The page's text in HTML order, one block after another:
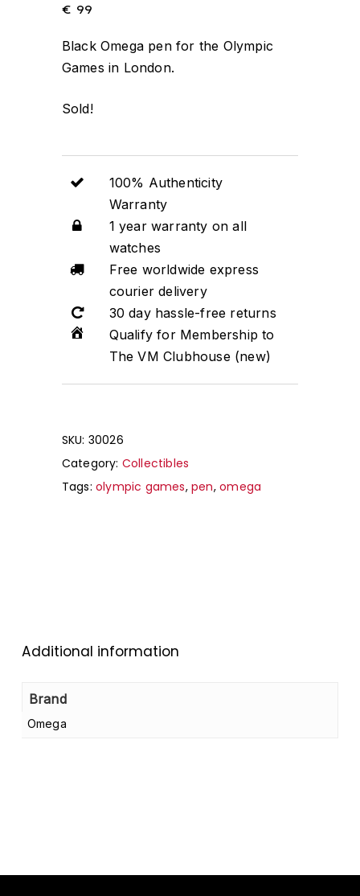
€ 99
Black Omega pen for the Olympic
Games in London.
Sold!
100% Authenticity
Warranty
1 year warranty on all
watches
Free worldwide express
courier delivery
30 day hassle-free returns
Qualify for Membership to
The VM Clubhouse (new)
SKU: 30026
Category: Collectibles
Tags:olympic games,pen,omega
Additional information
Brand
Omega